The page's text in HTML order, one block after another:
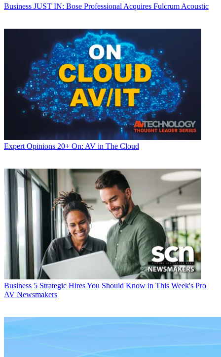
Business JUST IN: Bose Professional Acquires Fulcrum Acoustic
Expert Opinions 20+ On: AV in The Cloud
Business 5 Strategic Hires You Should Know in This Week's Pro
AV Newsmakers